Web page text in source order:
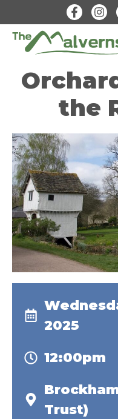
to
content
the
2025
12:00pm
Trust)